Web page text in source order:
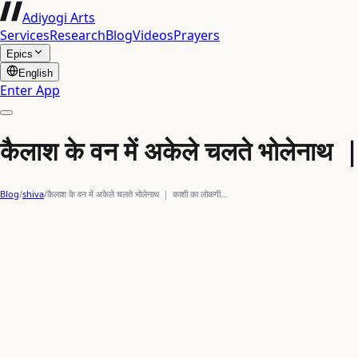
Adiyogi Arts
ServicesResearchBlogVideosPrayers
Epics
English
Enter App
कैलाश के वन में अकेले चलते भोलेनाथ
Blog/shiva/कैलाश के वन में अकेले चलते भोलेनाथ ｜ काशी का लोकगी…